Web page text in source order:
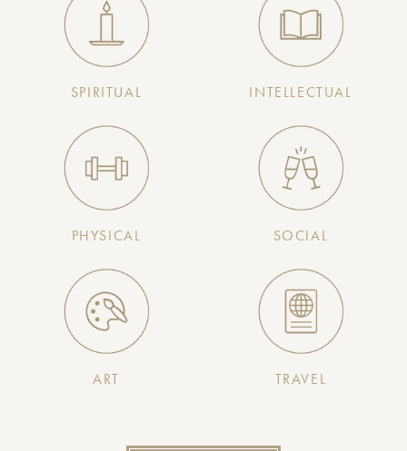
SPIRITUAL INTELLECTUAL
PHYSICAL SOCIAL
ART TRAVEL